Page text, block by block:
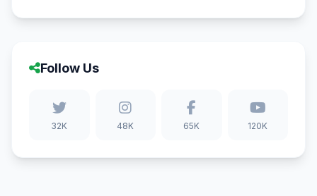
Follow Us
32K 48K 65K 120K